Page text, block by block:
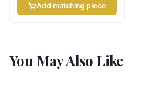
Add matching piece
You May Also Like